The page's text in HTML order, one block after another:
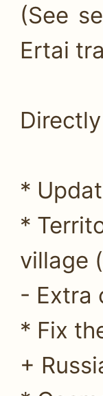
(See
Ertai
*
*
village
- Extra
* Fix
+